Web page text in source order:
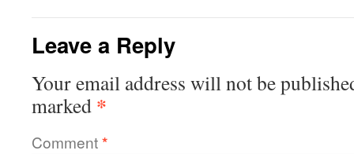
Leave a Reply
Your email address will not be
marked *
Comment*